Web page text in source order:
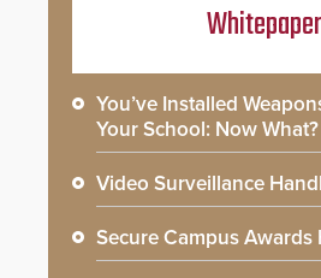
You’ve Installed
Your School: Now What?
Video Surveillance
Secure Campus